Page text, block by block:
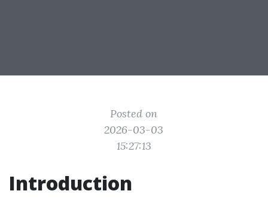
Posted on
2026-03-03
15:27:13
Introduction